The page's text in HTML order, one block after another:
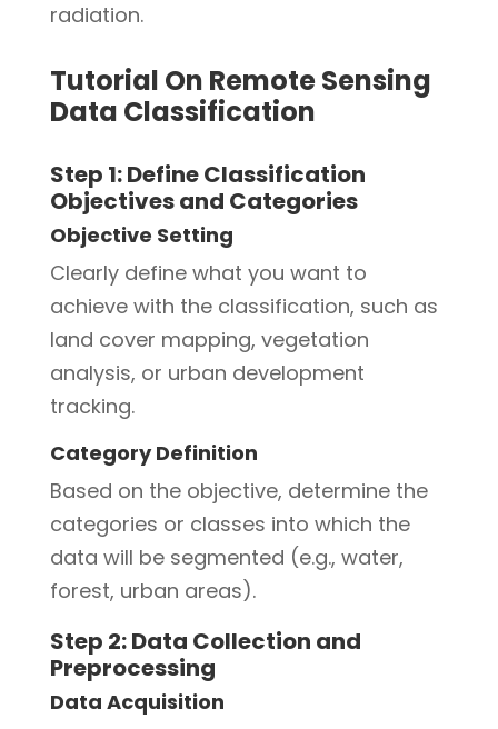
radiation.
Tutorial On Remote Sensing
Data Classification
Step 1: Define Classification
Objectives and Categories
Objective Setting
Clearly define what you want to
achieve with the classification, such as
land cover mapping, vegetation
analysis, or urban development
tracking.
Category Definition
Based on the objective, determine the
categories or classes into which the
data will be segmented (e.g., water,
forest, urban areas).
Step 2: Data Collection and
Preprocessing
Data Acquisition